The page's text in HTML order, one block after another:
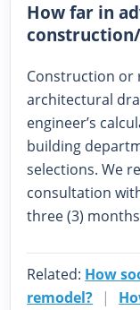
How far in
Construction or
architectural
engineer’s
building
selections. We
consultation
three (3)
Related: How
remodel?
|